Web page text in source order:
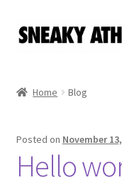
Skip
to
Skip
to
NBA
Home Blog
Posted on November
Hello